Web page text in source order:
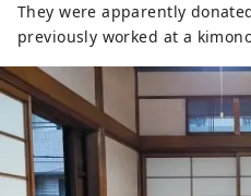
They were apparently
previously worked at a